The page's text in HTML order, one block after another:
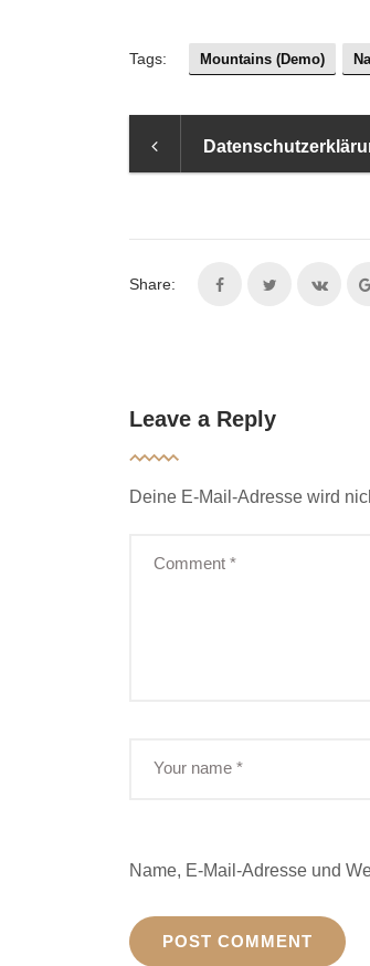
Tags: Mountains (Demo)
Share:
Leave a Reply
Deine E-Mail-Adresse wird
Name, E-Mail-Adresse und